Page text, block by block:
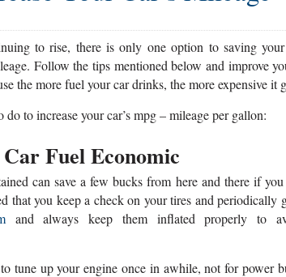
to rise, there is only one option to saving
Follow the tips mentioned below and improve
the more fuel your car drinks, the more expensive it
to increase your car’s mpg – mileage per gallon:
Fuel Economic
can save a few bucks from here and there if
that you keep a check on your tires and periodically
and always keep them inflated properly to
tune up your engine once in awhile, not for power